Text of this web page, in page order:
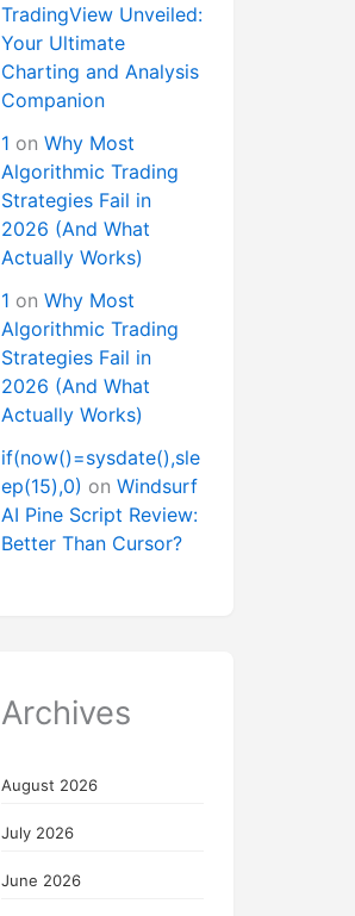
TradingView Unveiled:
Your Ultimate
Charting and Analysis
Companion
1 on Why Most
Algorithmic Trading
Strategies Fail in
2026 (And What
Actually Works)
1 on Why Most
Algorithmic Trading
Strategies Fail in
2026 (And What
Actually Works)
if(now()=sysdate(),sle
ep(15),0) on Windsurf
AI Pine Script Review:
Better Than Cursor?
Archives
August 2026
July 2026
June 2026